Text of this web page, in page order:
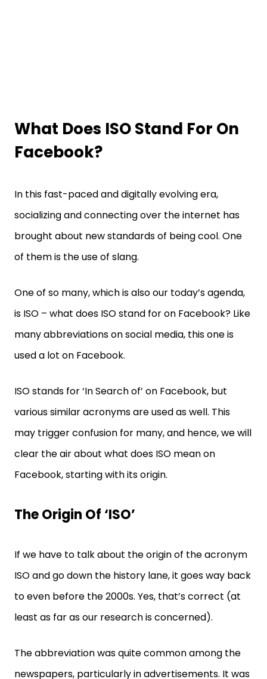
What Does ISO Stand For On
Facebook?
In this fast-paced and digitally evolving era,
socializing and connecting over the internet has
brought about new standards of being cool. One
of them is the use of slang.
One of so many, which is also our today’s agenda,
is ISO – what does ISO stand for on Facebook? Like
many abbreviations on social media, this one is
used a lot on Facebook.
ISO stands for ‘In Search of’ on Facebook, but
various similar acronyms are used as well. This
may trigger confusion for many, and hence, we will
clear the air about what does ISO mean on
Facebook, starting with its origin.
The Origin Of ‘ISO’
If we have to talk about the origin of the acronym
ISO and go down the history lane, it goes way back
to even before the 2000s. Yes, that’s correct (at
least as far as our research is concerned).
The abbreviation was quite common among the
newspapers, particularly in advertisements. It was